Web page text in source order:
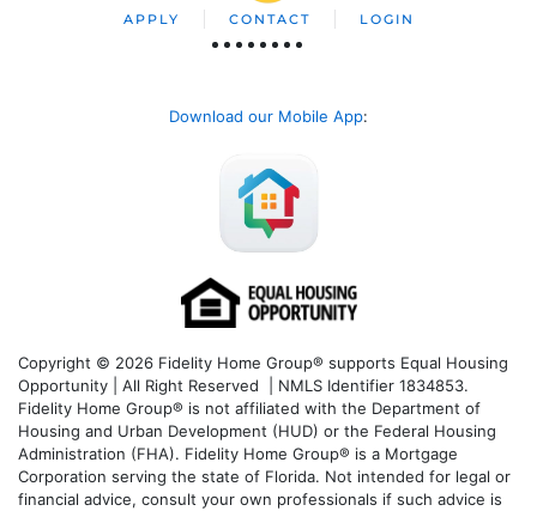
APPLY CONTACT LOGIN
Download our Mobile App:
Copyright © 2026 Fidelity Home Group® supports Equal Housing
Opportunity | All Right Reserved | NMLS Identifier 1834853.
Fidelity Home Group® is not affiliated with the Department of
Housing and Urban Development (HUD) or the Federal Housing
Administration (FHA). Fidelity Home Group® is a Mortgage
Corporation serving the state of Florida. Not intended for legal or
financial advice, consult your own professionals if such advice is